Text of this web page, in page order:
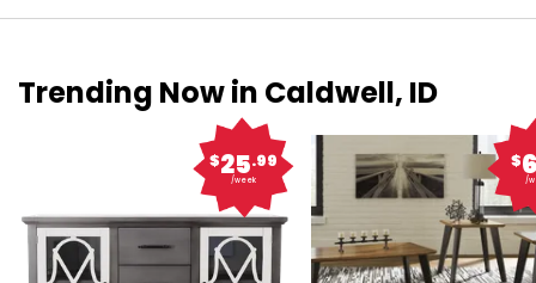
Trending Now in Caldwell, ID
$25.99
/week
$
/